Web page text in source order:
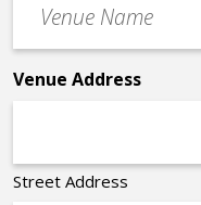
Name
*
Venue Address
Street Address